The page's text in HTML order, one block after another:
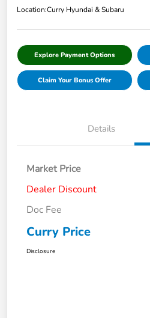
Location:Curry Hyundai & Subaru
Explore Payment Options
Claim Your Bonus Offer
Details
Market Price
Dealer Discount
Doc Fee
Curry Price
Disclosure